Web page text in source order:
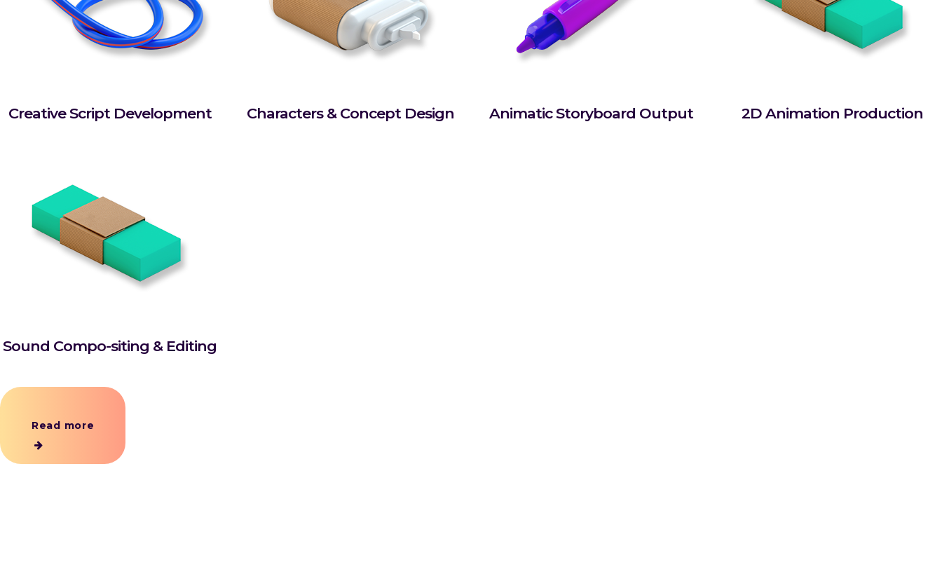
Creative Script Development Characters & Concept Design Animatic Storyboard Output 2D Animation Production
Sound Compo-siting & Editing
Read more